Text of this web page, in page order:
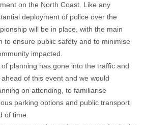
on the North Coast. Like any
deployment of police over the
will be in place, with the main
to ensure public safety and to minimise
impacted.
planning has gone into the traffic and
of this event and we would
on attending, to familiarise
parking options and public transport
of time.